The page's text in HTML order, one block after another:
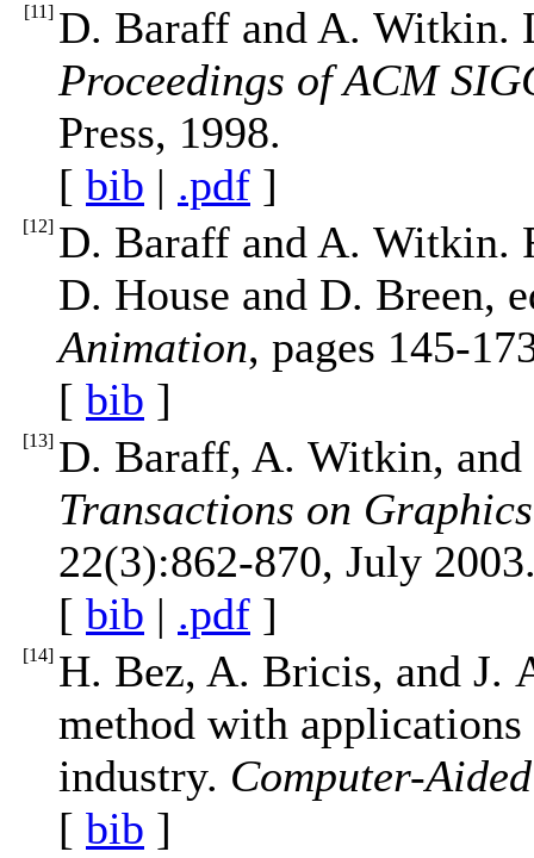
[11] D. Baraff and A. Witkin.
Proceedings of ACM
Press, 1998.
[ bib | .pdf ]
[12] D. Baraff and A. Witkin.
D. House and D. Breen,
Animation, pages 145-
[ bib ]
[13] D. Baraff, A. Witkin,
Transactions on
22(3):862-870, July
[ bib | .pdf ]
[14] H. Bez, A. Bricis, and J.
method with
industry. Computer-
[ bib ]